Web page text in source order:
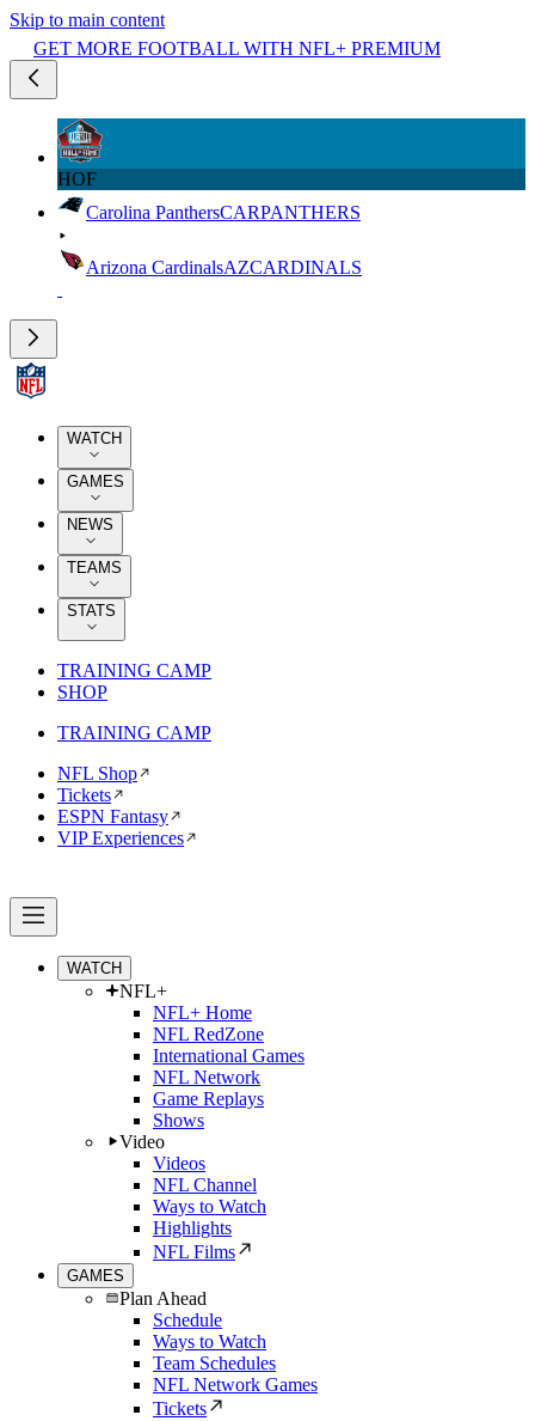
Skip to main content
GET MORE FOOTBALL WITH NFL+ PREMIUM
HOF
Carolina PanthersCARPANTHERS
Arizona CardinalsAZCARDINALS
WATCH
GAMES
NEWS
TEAMS
STATS
TRAINING CAMP
SHOP
TRAINING CAMP
NFL Shop
Tickets
ESPN Fantasy
VIP Experiences
WATCH
NFL+
NFL+ Home
NFL RedZone
International Games
NFL Network
Game Replays
Shows
Video
Videos
NFL Channel
Ways to Watch
Highlights
NFL Films
GAMES
Plan Ahead
Schedule
Ways to Watch
Team Schedules
NFL Network Games
Tickets